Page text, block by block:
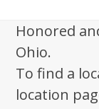
Honored
Ohio.
To find a
location